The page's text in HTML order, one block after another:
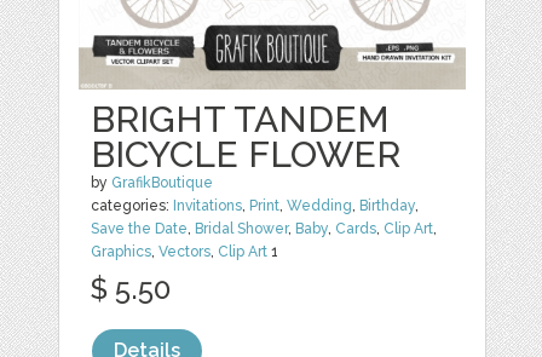
BRIGHT TANDEM
BICYCLE FLOWER
by GrafikBoutique
categories: Invitations, Print,Wedding, Birthday,
Save the Date, Bridal Shower, Baby, Cards, Clip Art,
Graphics,Vectors, Clip Art 1
$ 5.50
Details